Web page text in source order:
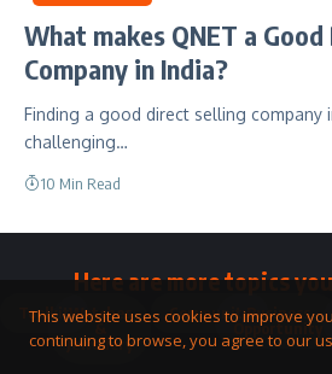
What makes QNET a
Company in India?
Finding a good direct selling company
challenging…
10 Min Read
Here are more topics
ToolkitWatches
&
Jewellery
CommunityBusiness
Opportunity
This website uses cookies to improve
continuing to browse, you agree to our